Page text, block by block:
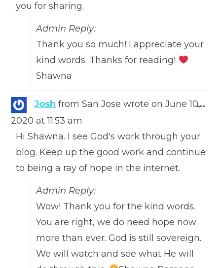
you for sharing.
Admin Reply:
Thank you so much! I appreciate your
kind words. Thanks for reading!
Shawna
Josh from San Jose wrote on June 10,
2020 at 11:53 am
Hi Shawna. I see God's work through your
blog. Keep up the good work and continue
to being a ray of hope in the internet.
Admin Reply:
Wow! Thank you for the kind words.
You are right, we do need hope now
more than ever. God is still sovereign.
We will watch and see what He will
...